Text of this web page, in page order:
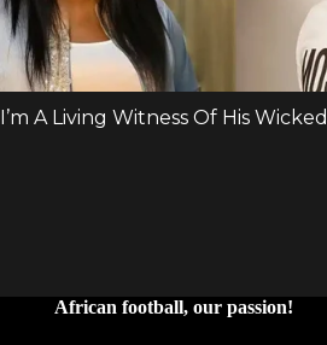
African football, our passion!